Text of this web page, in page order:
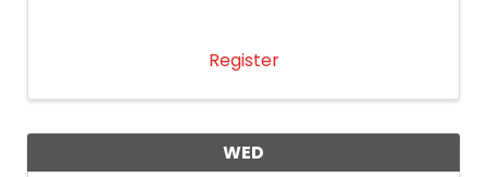
Register
WED